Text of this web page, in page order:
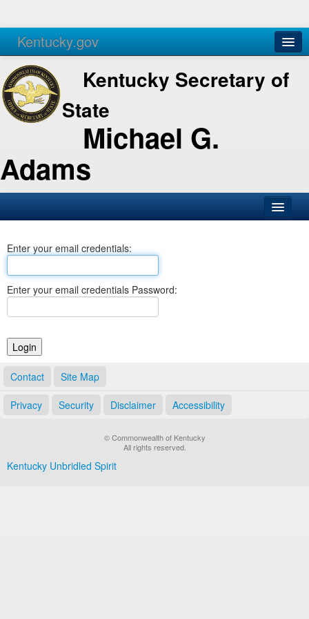
Kentucky.gov
Agencies Services
Kentucky Secretary of
State
Michael G.
Adams
Business
Elections
Notary Commissions
Enter your email credentials:
Enter your email credentials Password:
Contact Site Map
Privacy Security Disclaimer Accessibility
© Commonwealth of Kentucky
All rights reserved.
Kentucky Unbridled Spirit